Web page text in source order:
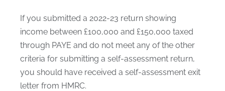
If you submitted a 2022-23 return showing
income between £100,000 and £150,000 taxed
through PAYE and do not meet any of the other
criteria for submitting a self-assessment return,
you should have received a self-assessment exit
letter from HMRC.